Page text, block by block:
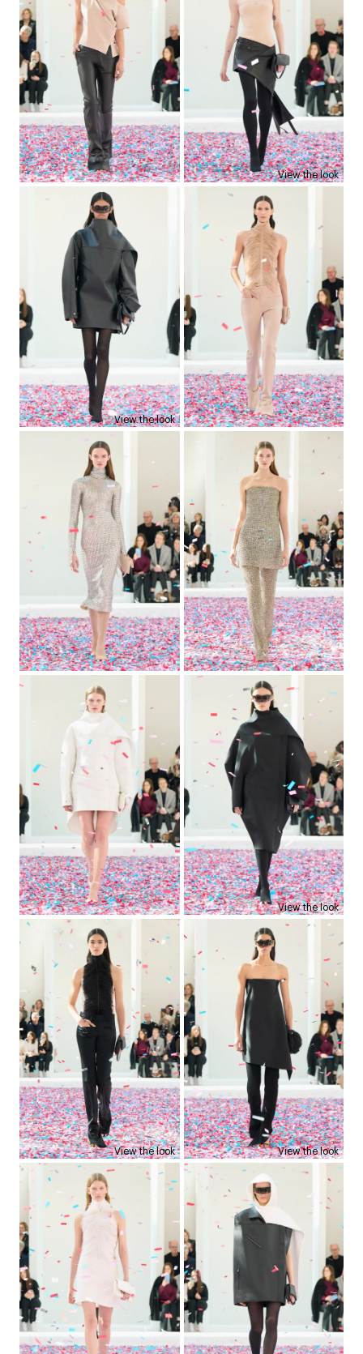
View the look
View the look
View the look
View the look View the look